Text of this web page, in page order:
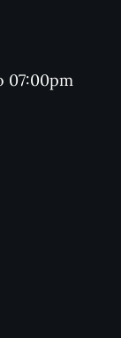
07:00pm